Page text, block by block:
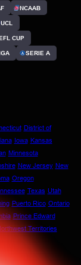
NCAAB
UCL
CUP
SERIE A
District of
Iowa Kansas
Minnesota
New Jersey New
Oregon
Texas Utah
Puerto Rico Ontario
Prince Edward
Territories